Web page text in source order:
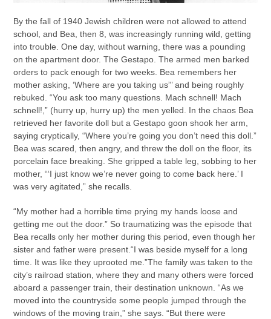
By the fall of 1940 Jewish children were not allowed to attend
school, and Bea, then 8, was increasingly running wild, getting
into trouble. One day, without warning, there was a pounding
on the apartment door. The Gestapo. The armed men barked
orders to pack enough for two weeks. Bea remembers her
mother asking, ‘Where are you taking us”’ and being roughly
rebuked. “You ask too many questions. Mach schnell! Mach
schnell!,” (hurry up, hurry up) the men yelled. In the chaos Bea
retrieved her favorite doll but a Gestapo goon shook her arm,
saying cryptically, “Where you’re going you don’t need this doll.”
Bea was scared, then angry, and threw the doll on the floor, its
porcelain face breaking. She gripped a table leg, sobbing to her
mother, “‘I just know we’re never going to come back here.’ I
was very agitated,” she recalls.
“My mother had a horrible time prying my hands loose and
getting me out the door.” So traumatizing was the episode that
Bea recalls only her mother during this period, even though her
sister and father were present.“I was beside myself for a long
time. It was like they uprooted me.”The family was taken to the
city’s railroad station, where they and many others were forced
aboard a passenger train, their destination unknown. “As we
moved into the countryside some people jumped through the
windows of the moving train,” she says. “But there were